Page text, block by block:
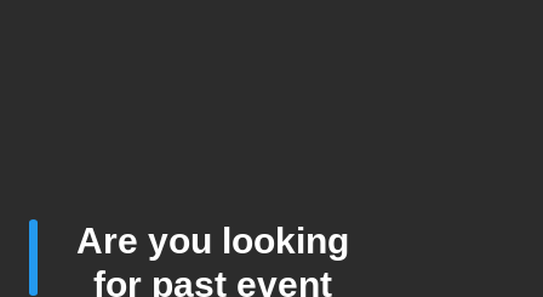
Are you looking
for past event